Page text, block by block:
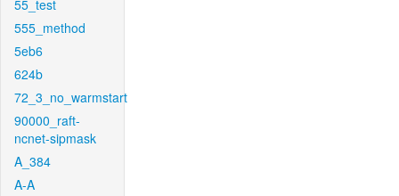
55_test
555_method
5eb6
624b
72_3_no_warmstart
90000_raft-
ncnet-sipmask
A_384
A-A